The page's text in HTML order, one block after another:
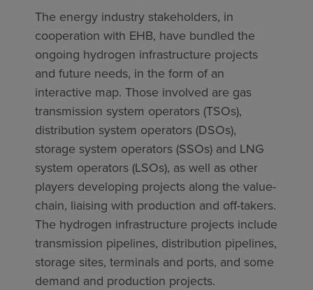
The energy industry stakeholders, in
cooperation with EHB, have bundled the
ongoing hydrogen infrastructure projects
and future needs, in the form of an
interactive map. Those involved are gas
transmission system operators (TSOs),
distribution system operators (DSOs),
storage system operators (SSOs) and LNG
system operators (LSOs), as well as other
players developing projects along the value-
chain, liaising with production and off-takers.
The hydrogen infrastructure projects include
transmission pipelines, distribution pipelines,
storage sites, terminals and ports, and some
demand and production projects.